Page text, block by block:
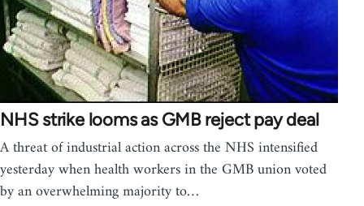
NHS strike looms as GMB reject pay deal
A threat of industrial action across the NHS intensified
yesterday when health workers in the GMB union voted
by an overwhelming majority to…